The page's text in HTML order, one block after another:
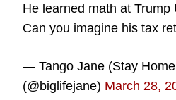
He learned math at Trump
Can you imagine his tax
— Tango Jane (Stay
(@biglifejane) March 28,